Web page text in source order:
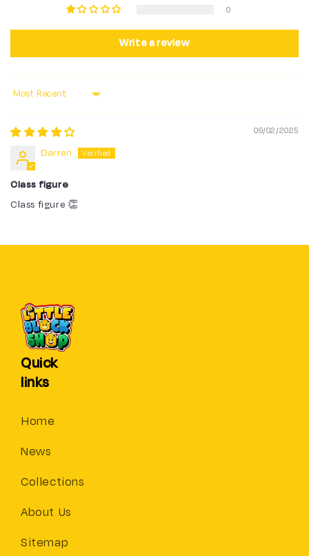
0
Write a review
Sort by
09/02/2025
Darren
Class figure
Class figure 👏
Quick
links
Home
News
Collections
About Us
Sitemap